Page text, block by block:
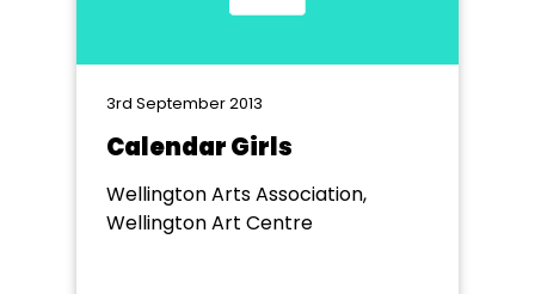
3rd September 2013
Calendar Girls
Wellington Arts Association,
Wellington Art Centre